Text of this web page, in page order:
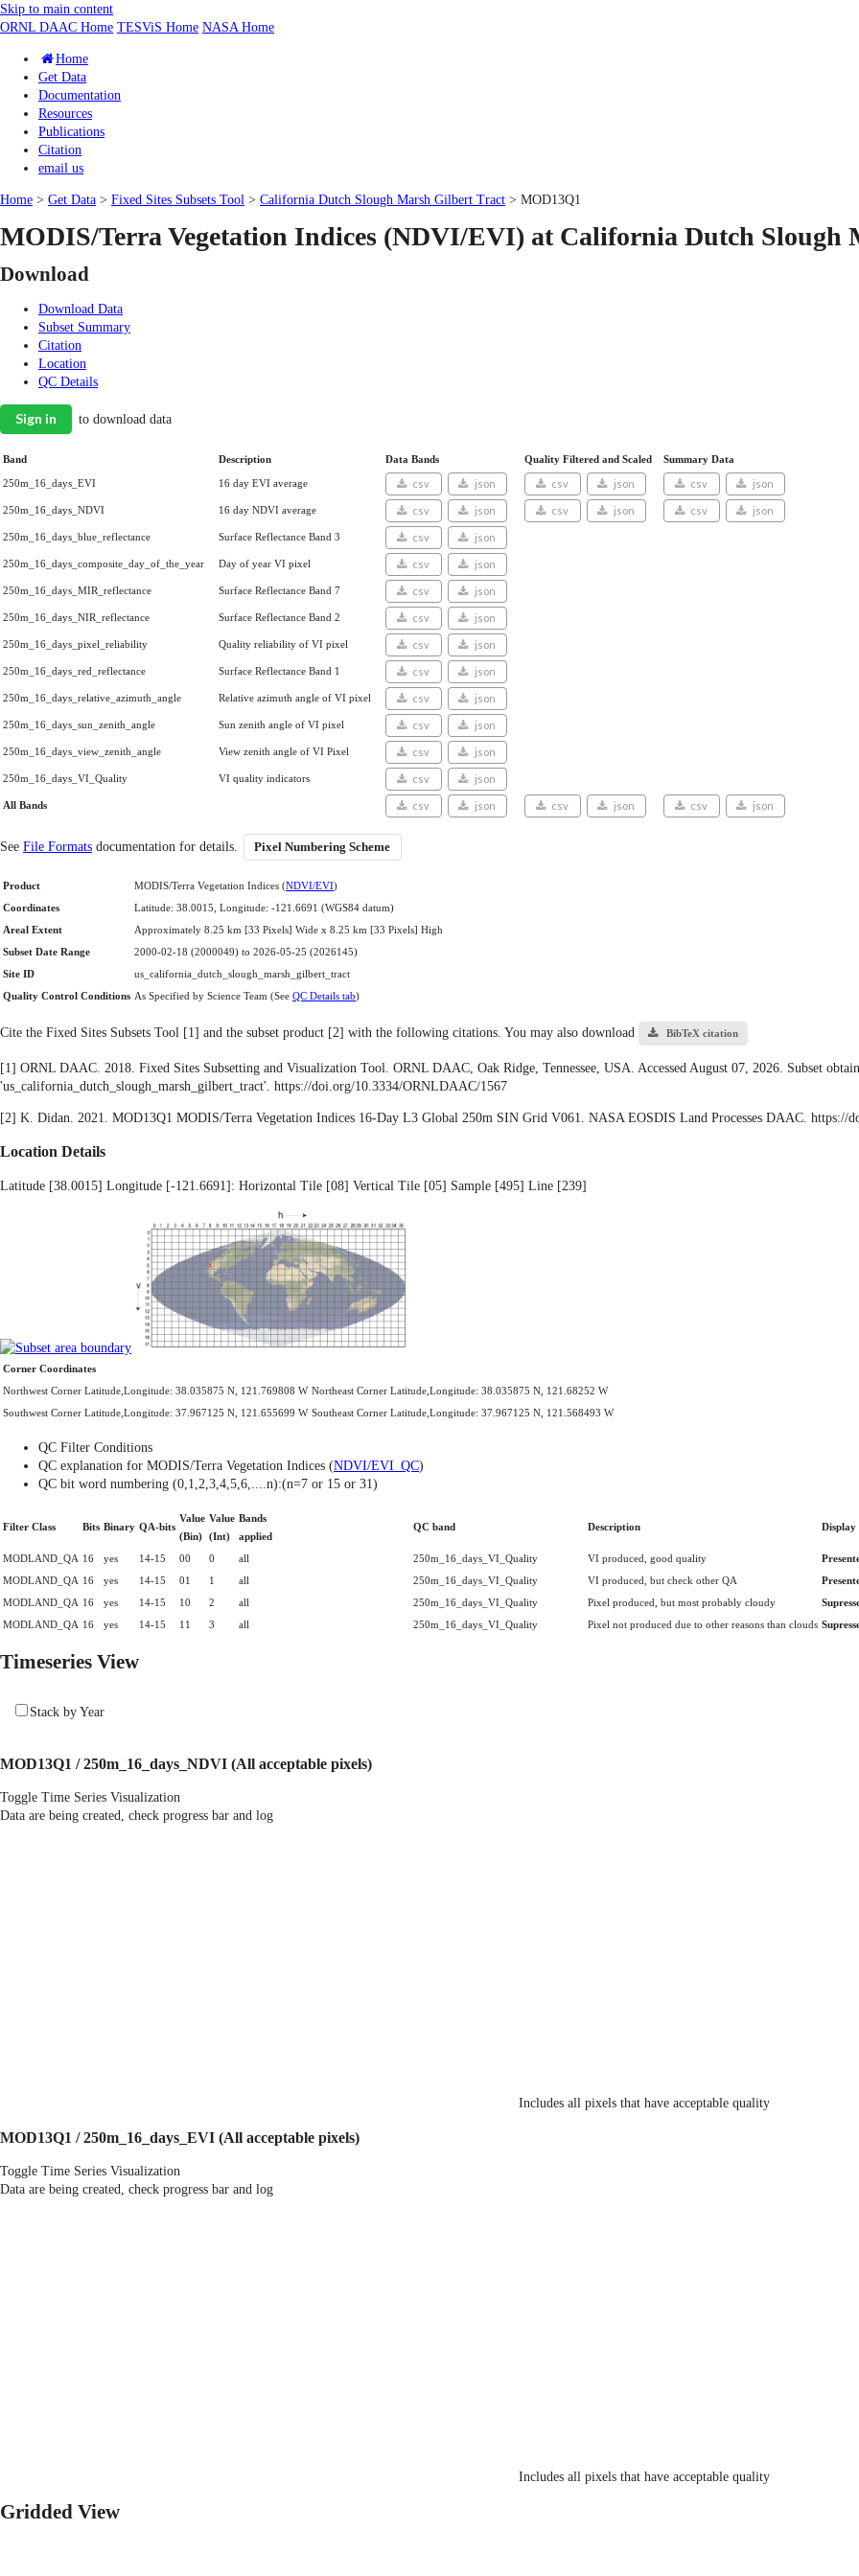
Skip to main content
ORNL DAAC Home TESViS Home NASA Home
Home
Get Data
Documentation
Resources
Publications
Citation
email us
Home > Get Data > Fixed Sites Subsets Tool > California Dutch Slough Marsh Gilbert Tract > MOD13Q1
MODIS/Terra Vegetation Indices (NDVI/EVI) at California Dutch Slough
Download
Download Data
Subset Summary
Citation
Location
QC Details
Sign in to download data
Band Description Data Bands Quality Filtered and Scaled Summary Data
250m_16_days_EVI 16 day EVI average csv json csv json csv json
250m_16_days_NDVI 16 day NDVI average csv json csv json csv json
250m_16_days_blue_reflectance Surface Reflectance Band 3 csv json
250m_16_days_composite_day_of_the_year Day of year VI pixel csv json
250m_16_days_MIR_reflectance Surface Reflectance Band 7 csv json
250m_16_days_NIR_reflectance Surface Reflectance Band 2 csv json
250m_16_days_pixel_reliability Quality reliability of VI pixel csv json
250m_16_days_red_reflectance Surface Reflectance Band 1 csv json
250m_16_days_relative_azimuth_angle Relative azimuth angle of VI pixel csv json
250m_16_days_sun_zenith_angle Sun zenith angle of VI pixel csv json
250m_16_days_view_zenith_angle View zenith angle of VI Pixel csv json
250m_16_days_VI_Quality VI quality indicators csv json
All Bands csv json csv json csv json
See File Formats documentation for details. Pixel Numbering Scheme
Product MODIS/Terra Vegetation Indices (NDVI/EVI)
Coordinates
Latitude: 38.0015, Longitude: -121.6691 (WGS84 datum)
Areal Extent
Approximately 8.25 km [33 Pixels] Wide x 8.25 km [33 Pixels] High
Subset Date Range
2000-02-18 (2000049) to 2026-05-25 (2026145)
Site ID
us_california_dutch_slough_marsh_gilbert_tract
Quality Control Conditions As Specified by Science Team (See QC Details tab)
Cite the Fixed Sites Subsets Tool [1] and the subset product [2] with the following citations. You may also download BibTeX citation
[1] ORNL DAAC. 2018. Fixed Sites Subsetting and Visualization Tool. ORNL DAAC, Oak Ridge, Tennessee, USA. Accessed August 07, 2026. Subset
'us_california_dutch_slough_marsh_gilbert_tract'. https://doi.org/10.3334/ORNLDAAC/1567
[2] K. Didan. 2021. MOD13Q1 MODIS/Terra Vegetation Indices 16-Day L3 Global 250m SIN Grid V061. NASA EOSDIS Land Processes DAAC. https://
Location Details
Latitude [38.0015] Longitude [-121.6691]: Horizontal Tile [08] Vertical Tile [05] Sample [495] Line [239]
Corner Coordinates
Northwest Corner Latitude,Longitude: 38.035875 N, 121.769808 W Northeast Corner Latitude,Longitude: 38.035875 N, 121.68252 W
Southwest Corner Latitude,Longitude: 37.967125 N, 121.655699 W Southeast Corner Latitude,Longitude: 37.967125 N, 121.568493 W
QC Filter Conditions
QC explanation for MODIS/Terra Vegetation Indices (NDVI/EVI_QC)
QC bit word numbering (0,1,2,3,4,5,6,....n):(n=7 or 15 or 31)
Filter Class Bits Binary QA-bits
Value
(Bin)
Value
(Int)
Bands
applied
QC band Description Display
MODLAND_QA 16 yes 14-15 00 0 all 250m_16_days_VI_Quality VI produced, good quality
MODLAND_QA 16 yes 14-15 01 1 all 250m_16_days_VI_Quality VI produced, but check other QA
MODLAND_QA 16 yes 14-15 10 2 all 250m_16_days_VI_Quality Pixel produced, but most probably cloudy
MODLAND_QA 16 yes 14-15 11 3 all 250m_16_days_VI_Quality Pixel not produced due to other reasons than clouds
Timeseries View
Stack by Year
MOD13Q1 / 250m_16_days_NDVI (All acceptable pixels)
Toggle Time Series Visualization
Data are being created, check progress bar and log
Includes all pixels that have acceptable quality
MOD13Q1 / 250m_16_days_EVI (All acceptable pixels)
Toggle Time Series Visualization
Data are being created, check progress bar and log
Includes all pixels that have acceptable quality
Gridded View